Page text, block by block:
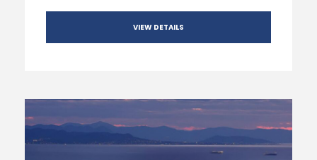
VIEW DETAILS